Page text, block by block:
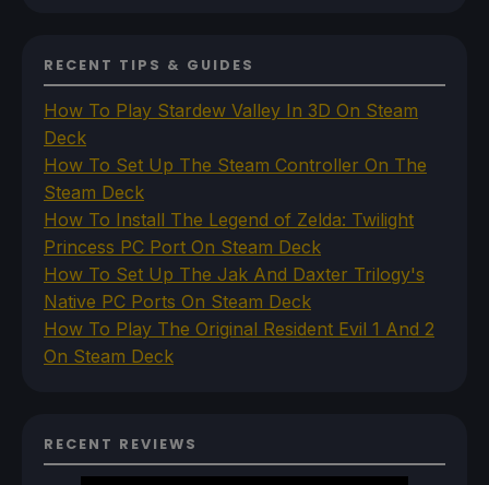
RECENT TIPS & GUIDES
How To Play Stardew Valley In 3D On Steam
Deck
How To Set Up The Steam Controller On The
Steam Deck
How To Install The Legend of Zelda: Twilight
Princess PC Port On Steam Deck
How To Set Up The Jak And Daxter Trilogy's
Native PC Ports On Steam Deck
How To Play The Original Resident Evil 1 And 2
On Steam Deck
RECENT REVIEWS